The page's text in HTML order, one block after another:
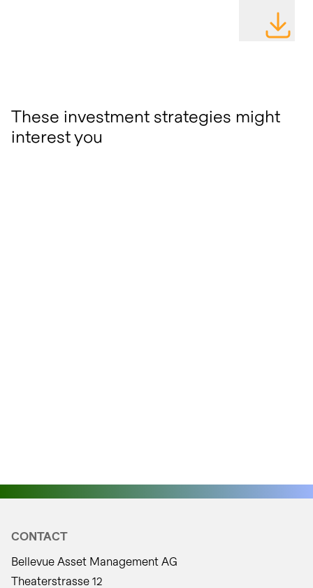
These investment strategies might
interest you
CONTACT
Bellevue Asset Management AG
Theaterstrasse 12